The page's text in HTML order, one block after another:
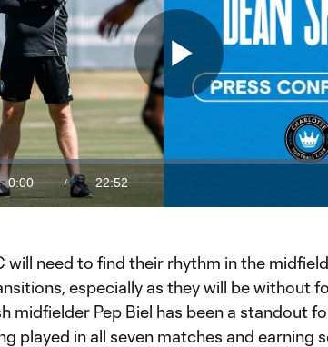
Play
Current
Time
0:00 /
Duration
22:52
will need to find their rhythm in the
especially as they will be without
midfielder Pep Biel has been a standout
played in all seven matches and earning